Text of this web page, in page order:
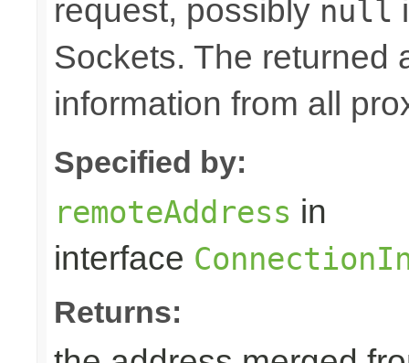
request, possibly null
Sockets. The returned
information from all
Specified by:
remoteAddress in
interface
Returns: